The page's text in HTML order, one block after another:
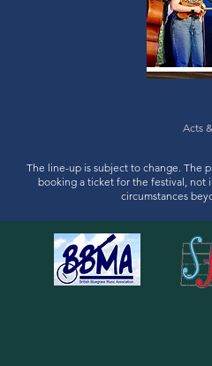
Acts
The line-up is subject to change. The
booking a ticket for the festival, not
circumstances